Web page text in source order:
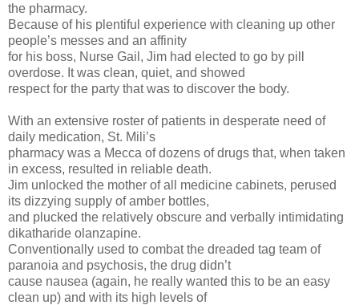
the pharmacy.
Because of his plentiful experience with cleaning up other
people’s messes and an affinity
for his boss, Nurse Gail, Jim had elected to go by pill
overdose. It was clean, quiet, and showed
respect for the party that was to discover the body.
With an extensive roster of patients in desperate need of
daily medication, St. Mili’s
pharmacy was a Mecca of dozens of drugs that, when taken
in excess, resulted in reliable death.
Jim unlocked the mother of all medicine cabinets, perused
its dizzying supply of amber bottles,
and plucked the relatively obscure and verbally intimidating
dikatharide olanzapine.
Conventionally used to combat the dreaded tag team of
paranoia and psychosis, the drug didn’t
cause nausea (again, he really wanted this to be an easy
clean up) and with its high levels of